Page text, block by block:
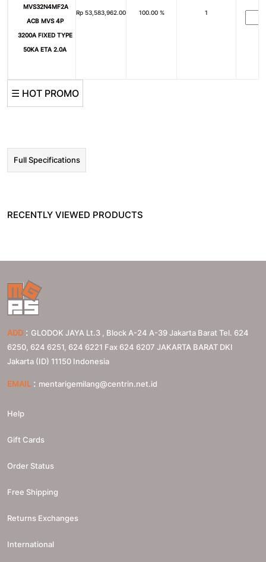
MVS32N4MF2A
ACB MVS 4P
3200A FIXED TYPE
50KA ETA 2.0A
Rp 53,583,962.00 100.00 % 1
☰ HOT PROMO
Full Specifications
RECENTLY VIEWED PRODUCTS
ADD : GLODOK JAYA Lt.3 , Block A-24 A-39 Jakarta Barat Tel. 624
6250, 624 6251, 624 6221 Fax 624 6207 JAKARTA BARAT DKI
Jakarta (ID) 11150 Indonesia
EMAIL : mentarigemilang@centrin.net.id
Help
Gift Cards
Order Status
Free Shipping
Returns Exchanges
International